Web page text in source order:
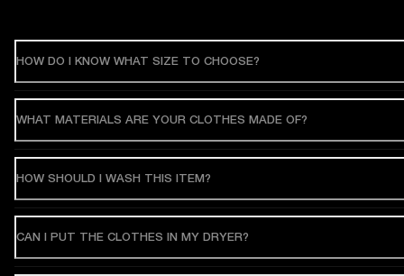
HOW DO I KNOW WHAT SIZE TO CHOOSE?
WHAT MATERIALS ARE YOUR CLOTHES MADE OF?
HOW SHOULD I WASH THIS ITEM?
CAN I PUT THE CLOTHES IN MY DRYER?